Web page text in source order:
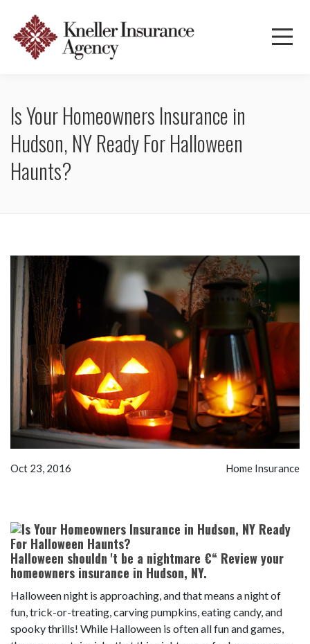
Is Your Homeowners Insurance in
Hudson, NY Ready For Halloween
Haunts?
Oct 23, 2016 Home Insurance
Halloween shouldn 't be a nightmare €“ Review your
homeowners insurance in Hudson, NY.
Halloween night is approaching, and that means a night of
fun, trick-or-treating, carving pumpkins, eating candy, and
spooky thrills! While Halloween is often all fun and games,